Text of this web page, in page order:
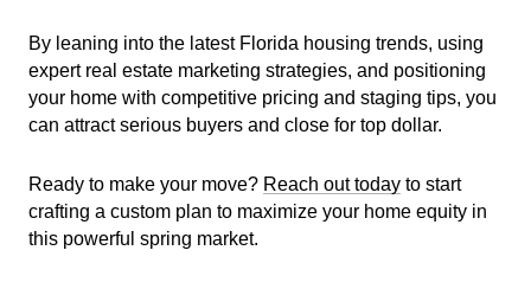
By leaning into the latest Florida housing trends, using
expert real estate marketing strategies, and positioning
your home with competitive pricing and staging tips, you
can attract serious buyers and close for top dollar.
Ready to make your move? Reach out today to start
crafting a custom plan to maximize your home equity in
this powerful spring market.